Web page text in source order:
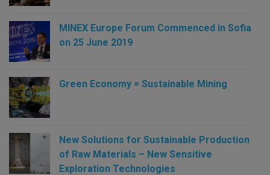
MINEX Europe Forum Commenced in Sofia
on 25 June 2019
Green Economy = Sustainable Mining
New Solutions for Sustainable Production
of Raw Materials – New Sensitive
Exploration Technologies